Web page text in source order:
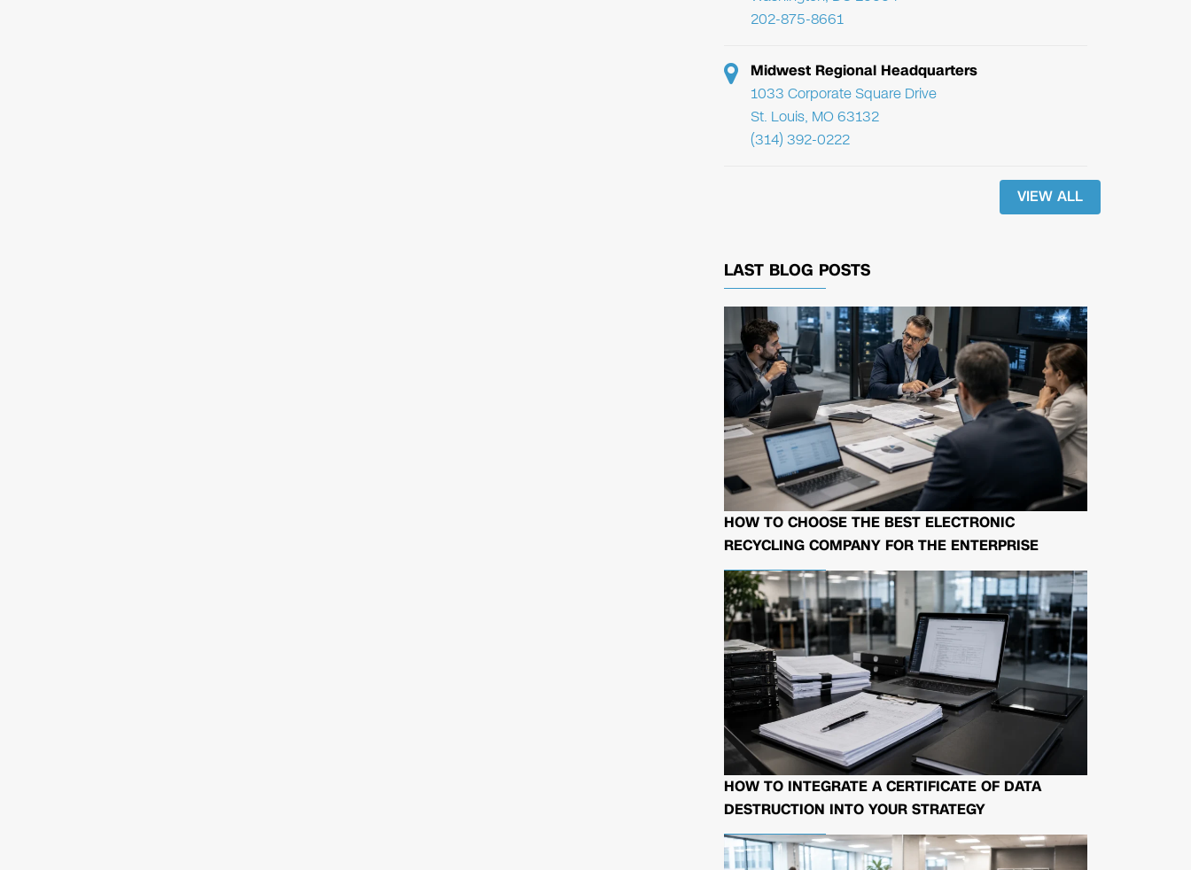
202-875-8661
Midwest Regional Headquarters
1033 Corporate Square Drive
St. Louis, MO 63132
(314) 392-0222
VIEW ALL
LAST BLOG POSTS
HOW TO CHOOSE THE BEST ELECTRONIC
RECYCLING COMPANY FOR THE ENTERPRISE
HOW TO INTEGRATE A CERTIFICATE OF DATA
DESTRUCTION INTO YOUR STRATEGY